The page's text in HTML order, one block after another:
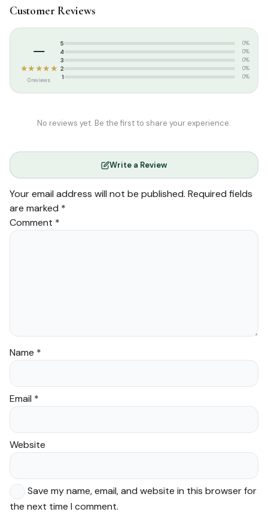
Categories: Hadees,Tamil Islamic Books
Tags:
Customer Reviews
–
★★★★★
0 reviews
5 0%
4 0%
3 0%
2 0%
1 0%
No reviews yet. Be the first to share your experience.
Write a Review
Your email address will not be published. Required fields
are marked *
Comment *
Name *
Email *
Website
Save my name, email, and website in this browser for
the next time I comment.